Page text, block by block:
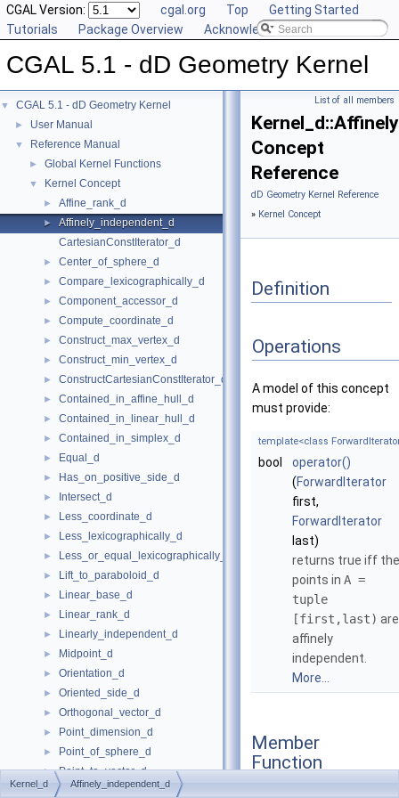
CGAL Version: cgal.org Top
Getting Started
Tutorials
Package Overview Acknowledging CGAL
CGAL 5.1 - dD Geometry Kernel
▼ CGAL 5.1 - dD Geometry Kernel
► User Manual
▼ Reference Manual
► Global Kernel Functions
▼ Kernel Concept
► Affine_rank_d
►
Affinely_independent_d
CartesianConstIterator_d
► Center_of_sphere_d
► Compare_lexicographically_d
► Component_accessor_d
► Compute_coordinate_d
► Construct_max_vertex_d
► Construct_min_vertex_d
► ConstructCartesianConstIterator_d
► Contained_in_affine_hull_d
► Contained_in_linear_hull_d
► Contained_in_simplex_d
► Equal_d
► Has_on_positive_side_d
► Intersect_d
► Less_coordinate_d
► Less_lexicographically_d
► Less_or_equal_lexicographically_d
► Lift_to_paraboloid_d
► Linear_base_d
► Linear_rank_d
► Linearly_independent_d
► Midpoint_d
► Orientation_d
► Oriented_side_d
► Orthogonal_vector_d
► Point_dimension_d
► Point_of_sphere_d
► Point_to_vector_d
► Project_along_d_axis_d
List of all members
Concept
Reference
dD Geometry Kernel Reference
» Kernel Concept
Definition
Operations
A model of this concept
must provide:
template<class
bool
operator()
(ForwardIterator
first,
ForwardIterator
last)
returns true iff the
points in A =
tuple
[first,last) are
affinely
independent.
More...
Member
Function
Documentation
Kernel_d Affinely_independent_d